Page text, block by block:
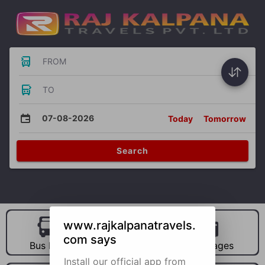
FROM
TO
07-08-2026 Today Tomorrow
Search
Bus Hire Car Hire Packages
www.rajkalpanatravels.
com says
Install our official app from